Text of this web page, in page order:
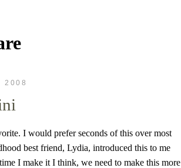
2008
I would prefer seconds of this over most
best friend, Lydia, introduced this to me
I make it I think, we need to make this more